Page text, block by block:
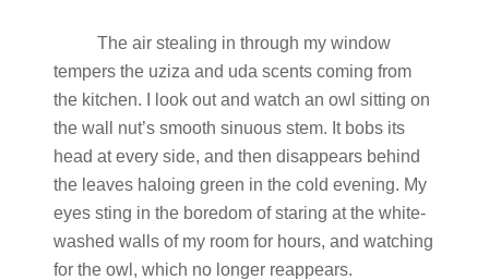
The air stealing in through my window
tempers the uziza and uda scents coming from
the kitchen. I look out and watch an owl sitting on
the wall nut’s smooth sinuous stem. It bobs its
head at every side, and then disappears behind
the leaves haloing green in the cold evening. My
eyes sting in the boredom of staring at the white-
washed walls of my room for hours, and watching
for the owl, which no longer reappears.